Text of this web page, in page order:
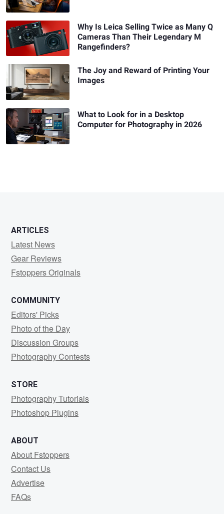
Why Is Leica Selling Twice as Many Q
Cameras Than Their Legendary M
Rangefinders?
The Joy and Reward of Printing Your
Images
What to Look for in a Desktop
Computer for Photography in 2026
ARTICLES
Latest News
Gear Reviews
Fstoppers Originals
COMMUNITY
Editors' Picks
Photo of the Day
Discussion Groups
Photography Contests
STORE
Photography Tutorials
Photoshop Plugins
ABOUT
About Fstoppers
Contact Us
Advertise
FAQs